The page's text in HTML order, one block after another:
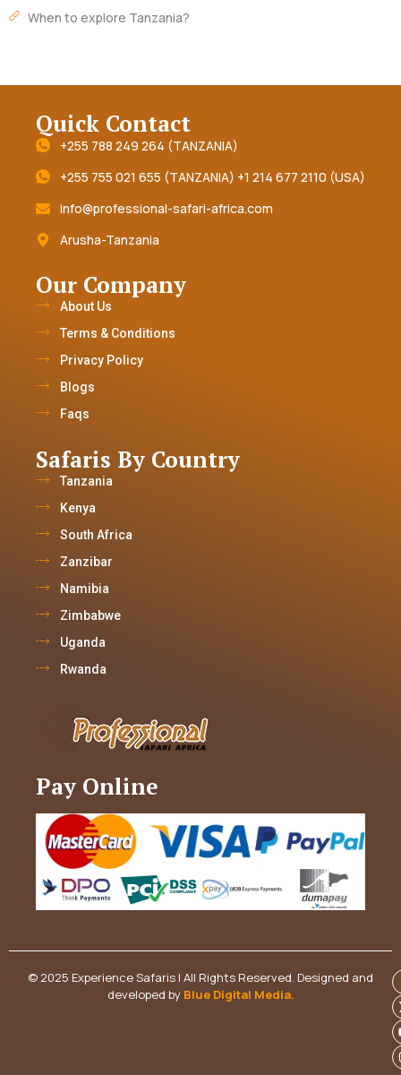
When to explore Tanzania?
Quick Contact
+255 788 249 264 (TANZANIA)
+255 755 021 655 (TANZANIA) +1 214 677 2110 (USA)
info@professional-safari-africa.com
Arusha-Tanzania
Our Company
About Us
Terms & Conditions
Privacy Policy
Blogs
Faqs
Safaris By Country
Tanzania
Kenya
South Africa
Zanzibar
Namibia
Zimbabwe
Uganda
Rwanda
Pay Online
© 2025 Experience Safaris | All Rights Reserved. Designed and
developed by Blue Digital Media.